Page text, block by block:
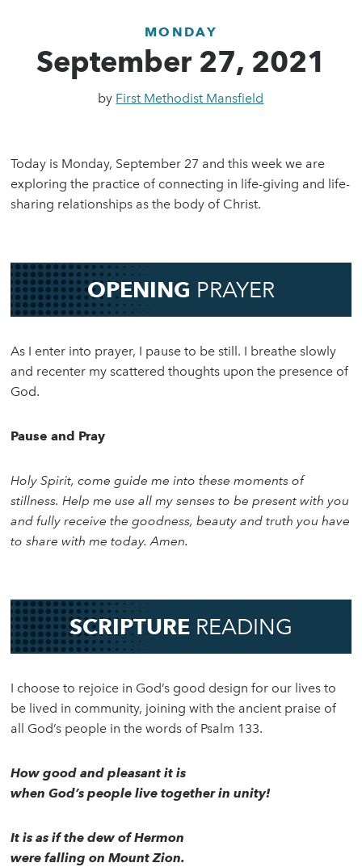
MONDAY
September 27, 2021
by First Methodist Mansfield
Today is Monday, September 27 and this week we are
exploring the practice of connecting in life-giving and life-
sharing relationships as the body of Christ.
OPENING PRAYER
As I enter into prayer, I pause to be still. I breathe slowly
and recenter my scattered thoughts upon the presence of
God.
Pause and Pray
Holy Spirit, come guide me into these moments of
stillness. Help me use all my senses to be present with you
and fully receive the goodness, beauty and truth you have
to share with me today. Amen.
SCRIPTURE READING
I choose to rejoice in God’s good design for our lives to
be lived in community, joining with the ancient praise of
all God’s people in the words of Psalm 133.
How good and pleasant it is
when God’s people live together in unity!
It is as if the dew of Hermon
were falling on Mount Zion.